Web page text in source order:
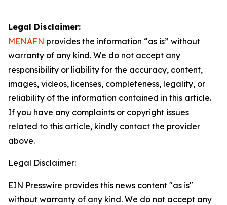
Legal Disclaimer:
MENAFN provides the information “as is” without
warranty of any kind. We do not accept any
responsibility or liability for the accuracy, content,
images, videos, licenses, completeness, legality, or
reliability of the information contained in this article.
If you have any complaints or copyright issues
related to this article, kindly contact the provider
above.
Legal Disclaimer:
EIN Presswire provides this news content "as is"
without warranty of any kind. We do not accept any